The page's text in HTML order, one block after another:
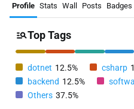
Profile Stats Wall Posts Badges
Top Tags
dotnet 12.5% csharp
backend 12.5%
Others 37.5%